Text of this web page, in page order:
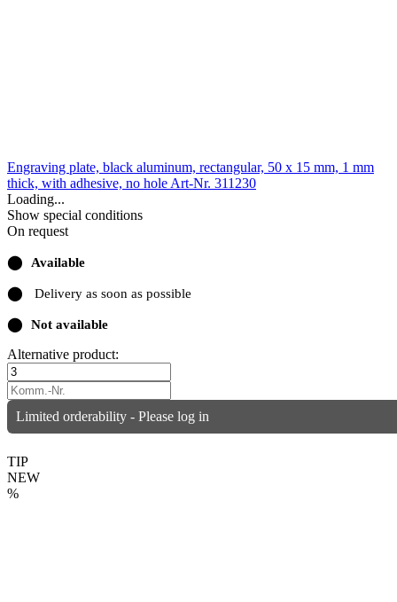
Engraving plate, black aluminum, rectangular, 50 x 15 mm, 1 mm
thick, with adhesive, no holeArt-Nr. 311230
Loading...
Show special conditions
On request
⬤ Available
⬤ Delivery as soon as possible
⬤ Not available
Alternative product:
Limited orderability - Please log in
TIP
NEW
%